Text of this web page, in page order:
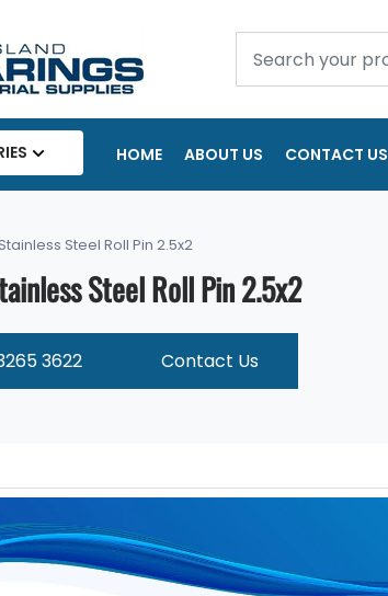
HOME ABOUT US CONTACT US
Steel Roll Pin 2.5x2
Steel Roll Pin 2.5x2
3622 Contact Us